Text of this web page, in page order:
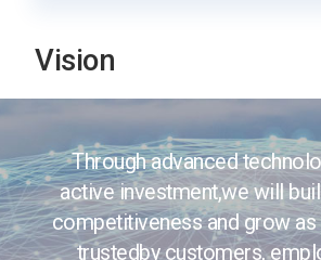
Vision
Through advanced
active investment,we will
competitiveness and grow as
trustedby customers,